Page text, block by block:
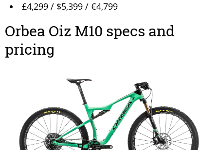
£4,299 / $5,399 / €4,799
Orbea Oiz M10 specs and
pricing